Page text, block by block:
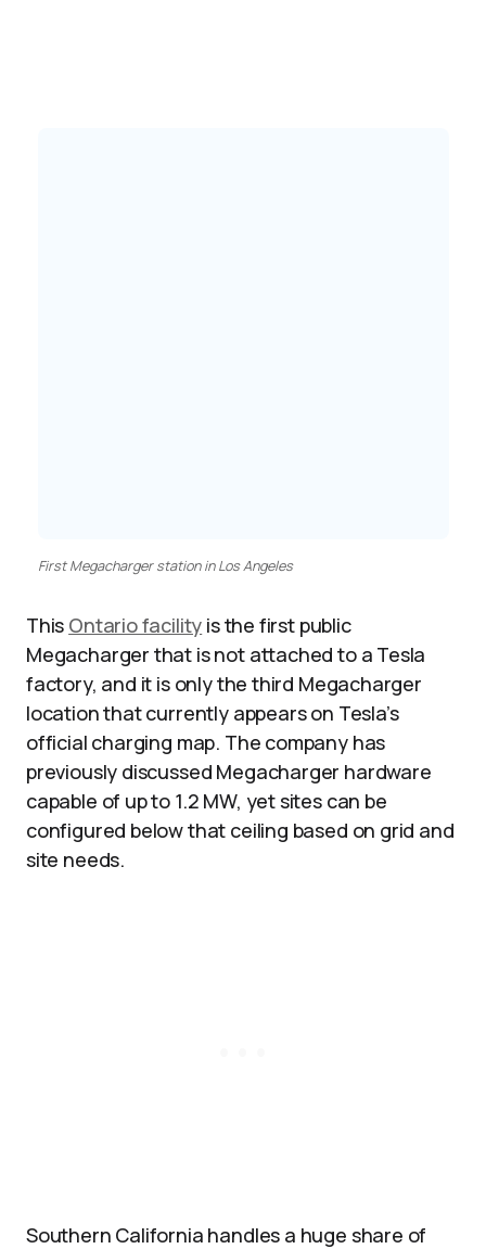
First Megacharger station in Los Angeles
This Ontario facility is the first public
Megacharger that is not attached to a Tesla
factory, and it is only the third Megacharger
location that currently appears on Tesla’s
official charging map. The company has
previously discussed Megacharger hardware
capable of up to 1.2 MW, yet sites can be
configured below that ceiling based on grid and
site needs.
Southern California handles a huge share of